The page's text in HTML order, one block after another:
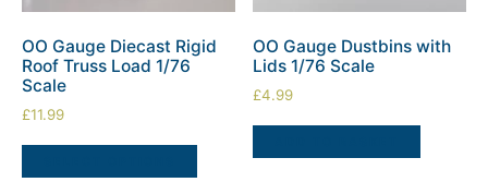
OO Gauge Diecast Rigid
Roof Truss Load 1/76
Scale
£11.99
OO Gauge Dustbins with
Lids 1/76 Scale
£4.99